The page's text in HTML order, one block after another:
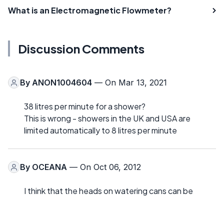
What is an Electromagnetic Flowmeter?
Discussion Comments
By ANON1004604 — On Mar 13, 2021
38 litres per minute for a shower?
This is wrong - showers in the UK and USA are
limited automatically to 8 litres per minute
By OCEANA — On Oct 06, 2012
I think that the heads on watering cans can be